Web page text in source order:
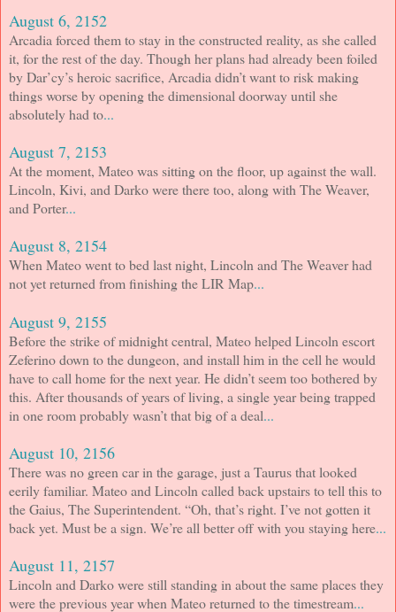
August 6, 2152
Arcadia forced them to stay in the constructed reality, as she called
it, for the rest of the day. Though her plans had already been foiled
by Dar’cy’s heroic sacrifice, Arcadia didn’t want to risk making
things worse by opening the dimensional doorway until she
absolutely had to...
August 7, 2153
At the moment, Mateo was sitting on the floor, up against the wall.
Lincoln, Kivi, and Darko were there too, along with The Weaver,
and Porter...
August 8, 2154
When Mateo went to bed last night, Lincoln and The Weaver had
not yet returned from finishing the LIR Map...
August 9, 2155
Before the strike of midnight central, Mateo helped Lincoln escort
Zeferino down to the dungeon, and install him in the cell he would
have to call home for the next year. He didn’t seem too bothered by
this. After thousands of years of living, a single year being trapped
in one room probably wasn’t that big of a deal...
August 10, 2156
There was no green car in the garage, just a Taurus that looked
eerily familiar. Mateo and Lincoln called back upstairs to tell this to
the Gaius, The Superintendent. “Oh, that’s right. I’ve not gotten it
back yet. Must be a sign. We’re all better off with you staying here...
August 11, 2157
Lincoln and Darko were still standing in about the same places they
were the previous year when Mateo returned to the timestream...